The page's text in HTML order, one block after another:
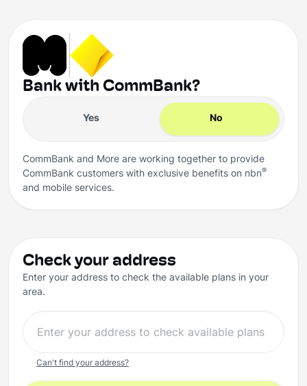
Bank with CommBank?
Yes No
CommBank and More are working together to provide
CommBank customers with exclusive benefits on nbn®
and mobile services.
Check your address
Enter your address to check the available plans in your
area.
Can't find your address?